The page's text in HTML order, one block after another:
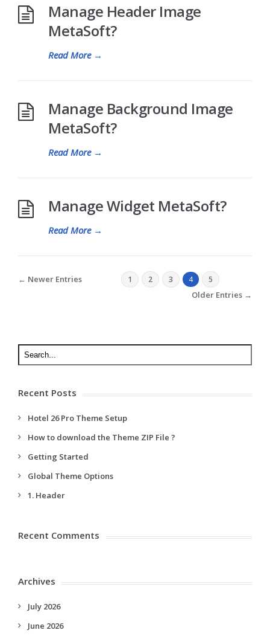
Manage Header Image
MetaSoft?
Read More→
Manage Background Image
MetaSoft?
Read More→
Manage Widget MetaSoft?
Read More→
← Newer Entries 1 2 3 4 5
Older Entries →
Recent Posts
Hotel 26 Pro Theme Setup
How to download the Theme ZIP File ?
Getting Started
Global Theme Options
1. Header
Recent Comments
Archives
July 2026
June 2026